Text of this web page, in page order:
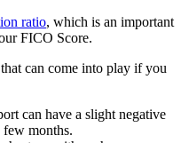
ratio, which is an important
FICO Score.
can come into play if you
can have a slight negative
months.